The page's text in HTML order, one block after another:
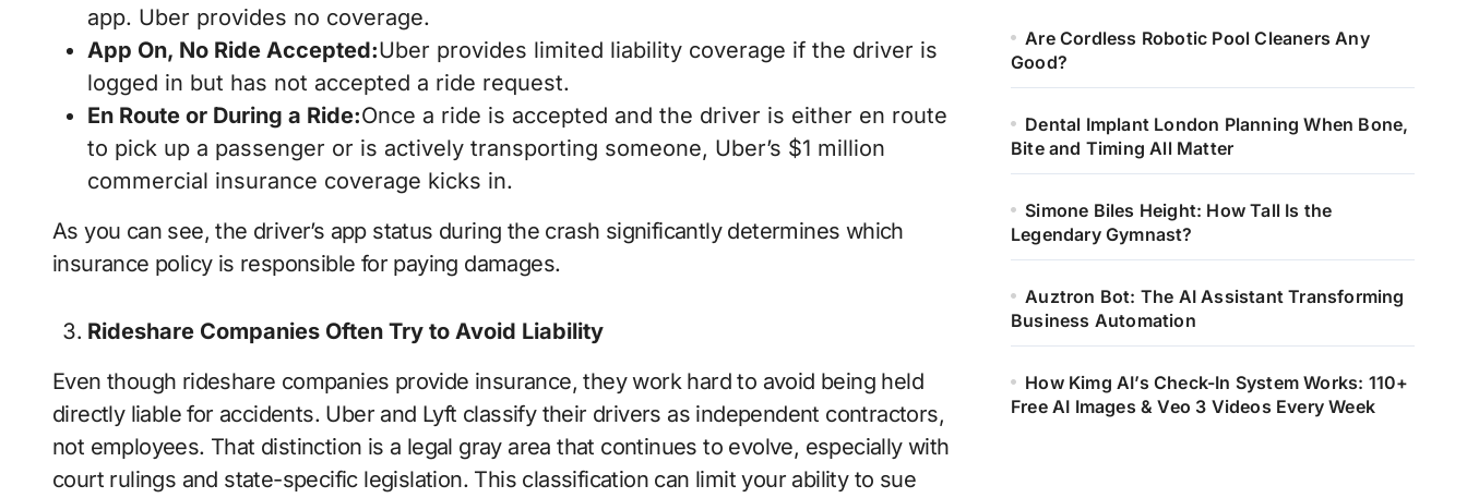
app. Uber provides no coverage.
App On, No Ride Accepted:Uber provides limited liability coverage if the driver is
logged in but has not accepted a ride request.
En Route or During a Ride:Once a ride is accepted and the driver is either en route
to pick up a passenger or is actively transporting someone, Uber’s $1 million
commercial insurance coverage kicks in.
As you can see, the driver’s app status during the crash significantly determines which
insurance policy is responsible for paying damages.
Rideshare Companies Often Try to Avoid Liability
Even though rideshare companies provide insurance, they work hard to avoid being held
directly liable for accidents. Uber and Lyft classify their drivers as independent contractors,
not employees. That distinction is a legal gray area that continues to evolve, especially with
court rulings and state-specific legislation. This classification can limit your ability to sue
Are Cordless Robotic Pool Cleaners Any
Good?
Dental Implant London Planning When Bone,
Bite and Timing All Matter
Simone Biles Height: How Tall Is the
Legendary Gymnast?
Auztron Bot: The AI Assistant Transforming
Business Automation
How Kimg AI’s Check-In System Works: 110+
Free AI Images & Veo 3 Videos Every Week